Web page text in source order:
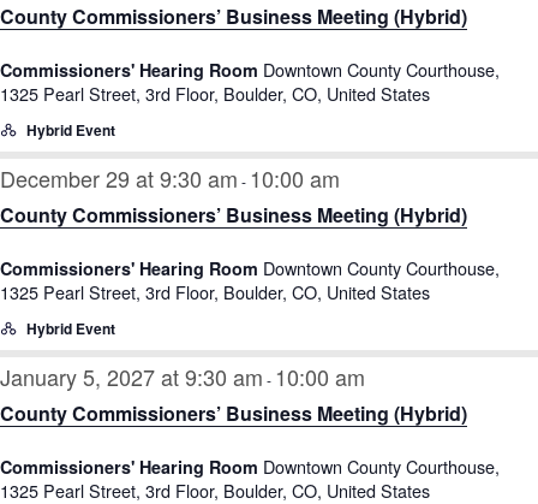
County Commissioners’ Business Meeting (Hybrid)
Commissioners' Hearing Room Downtown County Courthouse,
1325 Pearl Street, 3rd Floor, Boulder, CO, United States
Hybrid Event
December 29 at 9:30 am - 10:00 am
County Commissioners’ Business Meeting (Hybrid)
Commissioners' Hearing Room Downtown County Courthouse,
1325 Pearl Street, 3rd Floor, Boulder, CO, United States
Hybrid Event
January 5, 2027 at 9:30 am - 10:00 am
County Commissioners’ Business Meeting (Hybrid)
Commissioners' Hearing Room Downtown County Courthouse,
1325 Pearl Street, 3rd Floor, Boulder, CO, United States